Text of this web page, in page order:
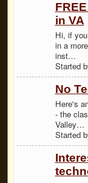
in VA
Hi, if
in a
inst…
Started
No
Here's
- the
Valley…
Started